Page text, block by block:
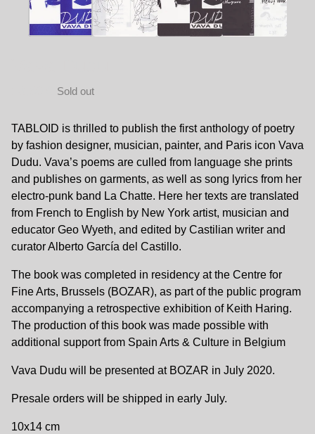
Sold out
TABLOID is thrilled to publish the first anthology of poetry
by fashion designer, musician, painter, and Paris icon Vava
Dudu. Vava’s poems are culled from language she prints
and publishes on garments, as well as song lyrics from her
electro-punk band La Chatte. Here her texts are translated
from French to English by New York artist, musician and
educator Geo Wyeth, and edited by Castilian writer and
curator Alberto García del Castillo.
The book was completed in residency at the Centre for
Fine Arts, Brussels (BOZAR), as part of the public program
accompanying a retrospective exhibition of Keith Haring.
The production of this book was made possible with
additional support from Spain Arts & Culture in Belgium
Vava Dudu will be presented at BOZAR in July 2020.
Presale orders will be shipped in early July.
10x14 cm